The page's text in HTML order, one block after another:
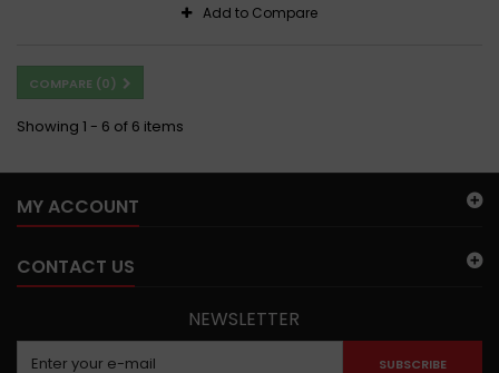
Add to Compare
COMPARE (0)
Showing 1 - 6 of 6 items
MY ACCOUNT
CONTACT US
NEWSLETTER
SUBSCRIBE